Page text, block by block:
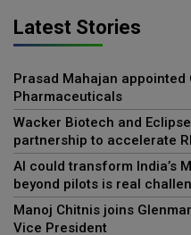
Latest Stories
Prasad Mahajan
Pharmaceuticals
Wacker Biotech and
partnership to accelerate
AI could transform India’s
beyond pilots is real
Manoj Chitnis joins
Vice President